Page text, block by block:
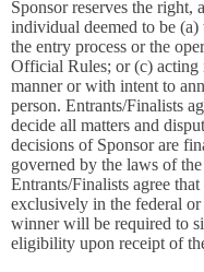
Sponsor reserves the right,
individual deemed to be
the entry process or the
Official Rules; or (c) acting
manner or with intent to
person. Entrants/Finalists
decide all matters and
decisions of Sponsor are
governed by the laws of
Entrants/Finalists agree
exclusively in the federal
winner will be required to
eligibility upon receipt of